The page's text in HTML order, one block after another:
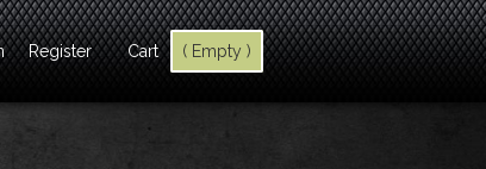
Register Cart ( Empty )